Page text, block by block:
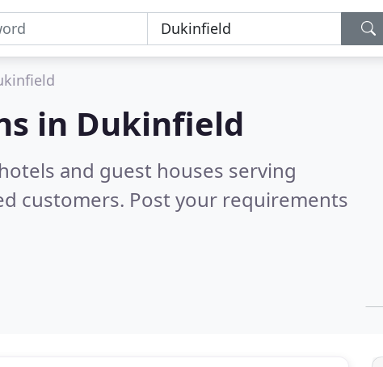
in Dukinfield
and guest houses serving
customers. Post your requirements